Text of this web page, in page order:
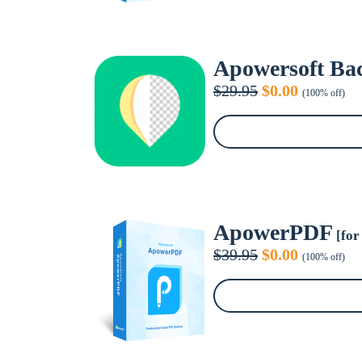
Apowersoft
$29.95 Original
$29.95.
$0.00Current
$0.00.
(100% off)
ApowerPDF [for
$39.95 Original
$39.95.
$0.00Current
$0.00.
(100% off)